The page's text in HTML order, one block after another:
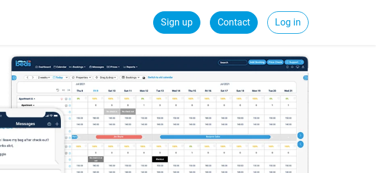
Sign up Contact Log in